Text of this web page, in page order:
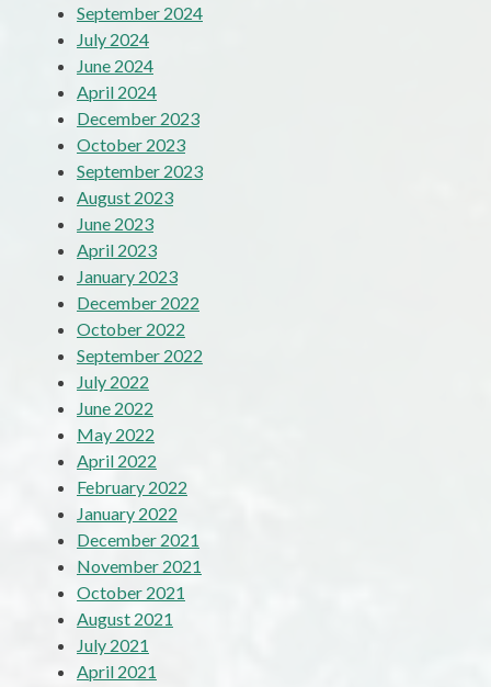
September 2024
July 2024
June 2024
April 2024
December 2023
October 2023
September 2023
August 2023
June 2023
April 2023
January 2023
December 2022
October 2022
September 2022
July 2022
June 2022
May 2022
April 2022
February 2022
January 2022
December 2021
November 2021
October 2021
August 2021
July 2021
April 2021